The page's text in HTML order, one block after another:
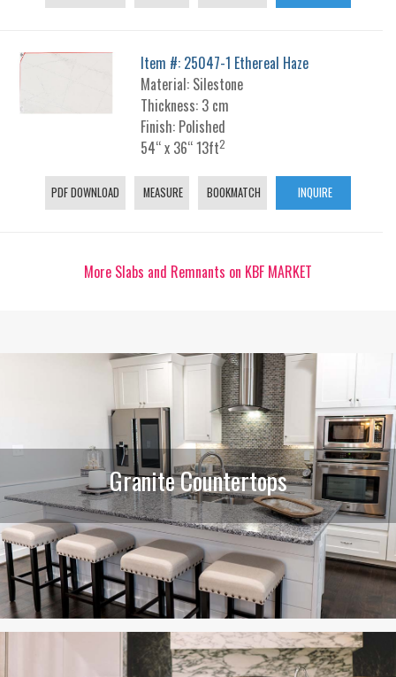
Item #: 25047-1 Ethereal Haze
Material: Silestone
Thickness: 3 cm
Finish: Polished
54“ x 36“ 13ft2
PDF DOWNLOAD MEASURE BOOKMATCH INQUIRE
More Slabs and Remnants on KBF MARKET
Granite Countertops